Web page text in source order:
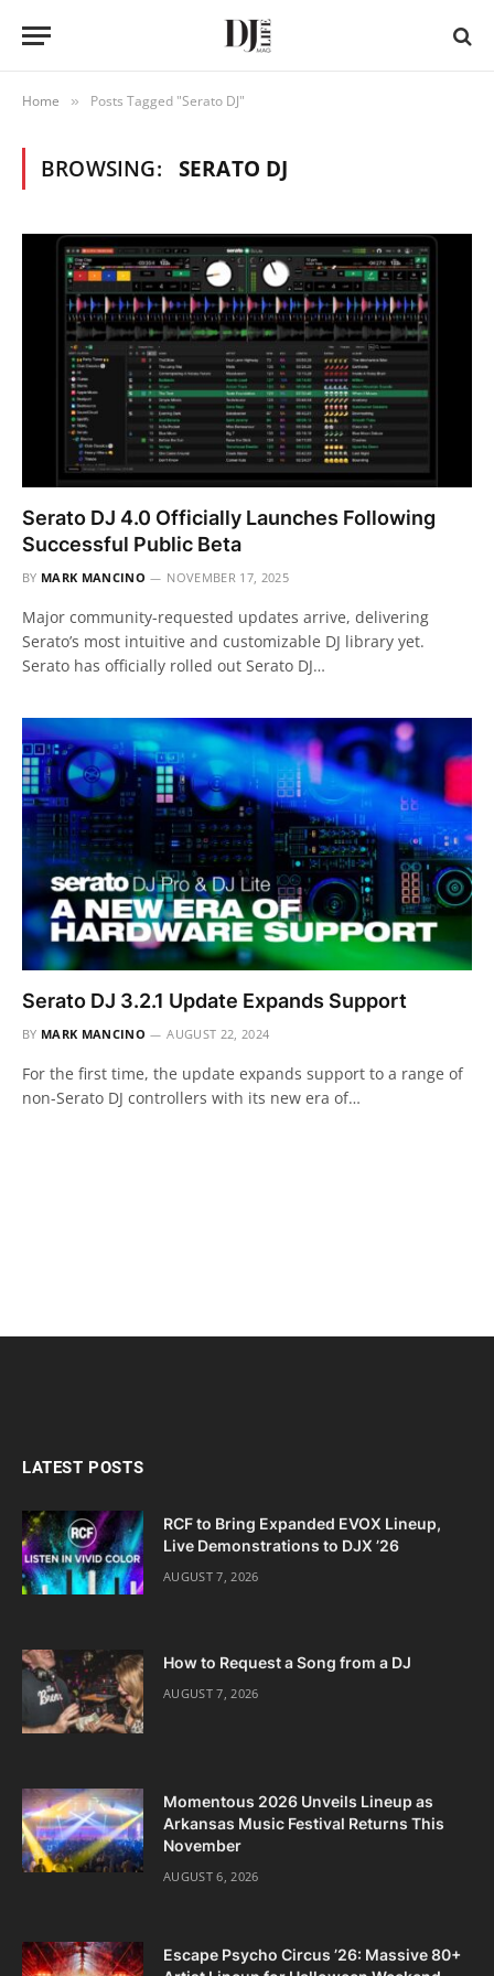
Home » Posts Tagged "Serato DJ"
BROWSING: SERATO DJ
Serato DJ 4.0 Officially Launches Following
Successful Public Beta
BY MARK MANCINO NOVEMBER 17, 2025
Major community-requested updates arrive, delivering
Serato’s most intuitive and customizable DJ library yet.
Serato has officially rolled out Serato DJ…
Serato DJ 3.2.1 Update Expands Support
BY MARK MANCINO AUGUST 22, 2024
For the first time, the update expands support to a range of
non-Serato DJ controllers with its new era of…
LATEST POSTS
RCF to Bring Expanded EVOX Lineup,
Live Demonstrations to DJX ’26
AUGUST 7, 2026
How to Request a Song from a DJ
AUGUST 7, 2026
Momentous 2026 Unveils Lineup as
Arkansas Music Festival Returns This
November
AUGUST 6, 2026
Escape Psycho Circus ’26: Massive 80+